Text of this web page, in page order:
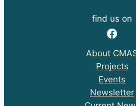
find us on
Facebook
About
Projects
Events
Newsletter